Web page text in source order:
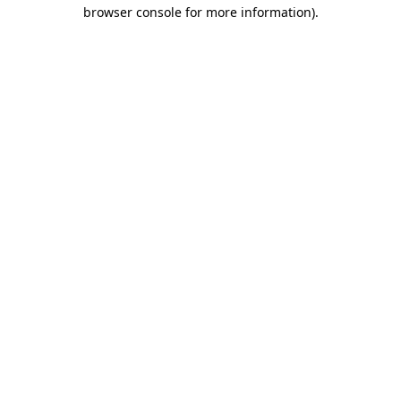
browser console for more information).